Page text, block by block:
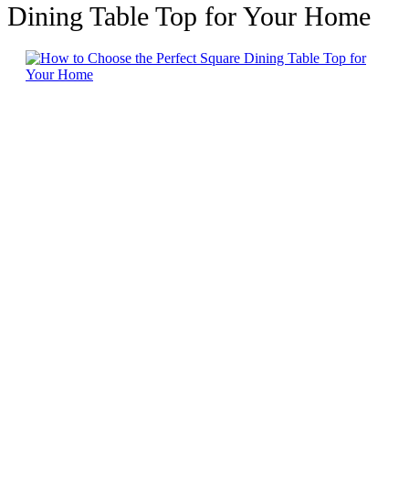
Dining Table Top for Your Home